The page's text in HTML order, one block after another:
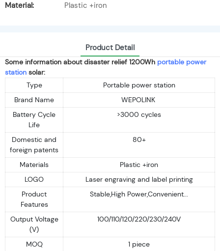
Material:
Plastic +iron
Product Detail
Some information about disaster relief 1200Wh portable power
station solar:
Type
Portable power station
Brand Name
WEPOLINK
Battery Cycle
Life
>3000 cycles
Domestic and
foreign patents
80+
Materials
Plastic +iron
LOGO
Laser engraving and label printing
Product
Features
Stable,High Power,Convenient...
Output Voltage
(V)
100/110/120/220/230/240V
MOQ
1 piece